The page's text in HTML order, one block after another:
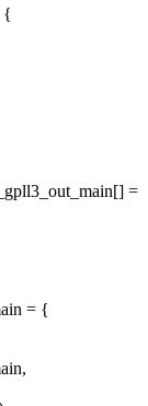
{
=
= {